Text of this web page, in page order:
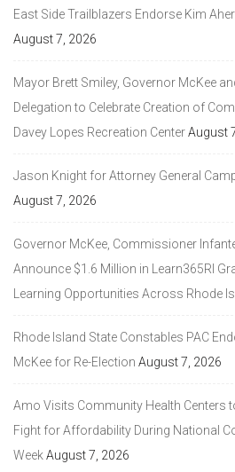
East Side Trailblazers Endorse Kim
August 7, 2026
Mayor Brett Smiley, Governor McKee
Delegation to Celebrate Creation of
Davey Lopes Recreation CenterAugust
Jason Knight for Attorney General
August 7, 2026
Governor McKee, Commissioner
Announce $1.6 Million in Learn365RI
Learning Opportunities Across Rhode
Rhode Island State Constables PAC
McKee for Re-Election August 7, 2026
Amo Visits Community Health Centers
Fight for Affordability During National
WeekAugust 7, 2026